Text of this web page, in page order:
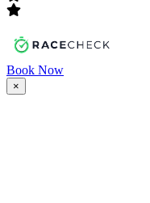
Book Now
×